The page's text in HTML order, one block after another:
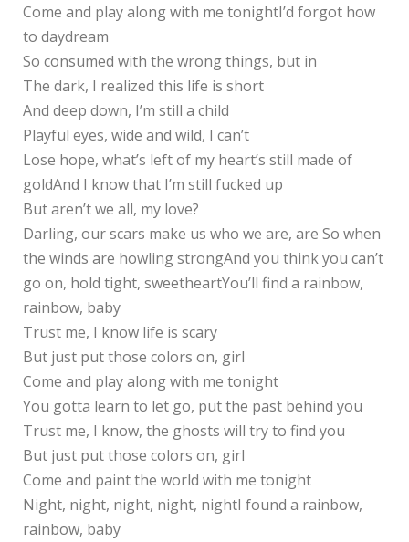
Come and play along with me tonightI’d forgot how
to daydream
So consumed with the wrong things, but in
The dark, I realized this life is short
And deep down, I’m still a child
Playful eyes, wide and wild, I can’t
Lose hope, what’s left of my heart’s still made of
goldAnd I know that I’m still fucked up
But aren’t we all, my love?
Darling, our scars make us who we are, are So when
the winds are howling strongAnd you think you can’t
go on, hold tight, sweetheartYou’ll find a rainbow,
rainbow, baby
Trust me, I know life is scary
But just put those colors on, girl
Come and play along with me tonight
You gotta learn to let go, put the past behind you
Trust me, I know, the ghosts will try to find you
But just put those colors on, girl
Come and paint the world with me tonight
Night, night, night, night, nightI found a rainbow,
rainbow, baby